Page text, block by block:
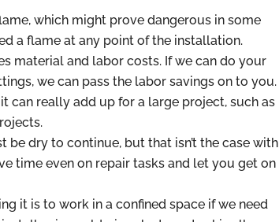
which might prove dangerous in some
a flame at any point of the installation.
material and labor costs. If we can do your
we can pass the labor savings on to you.
can really add up for a large project, such as
be dry to continue, but that isn’t the case with
time even on repair tasks and let you get on
it is to work in a confined space if we need